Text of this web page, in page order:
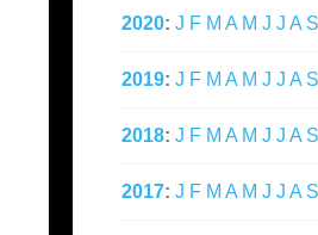
2020: J F M A M J J A S
2019: J F M A M J J A S
2018: J F M A M J J A S
2017: J F M A M J J A S